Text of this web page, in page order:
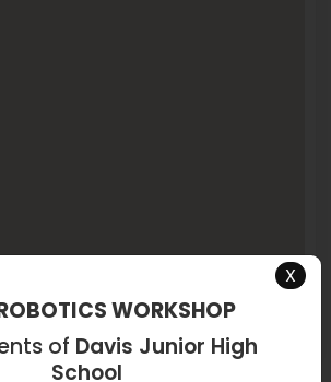
X
WORKSHOP
of Davis Junior High
School